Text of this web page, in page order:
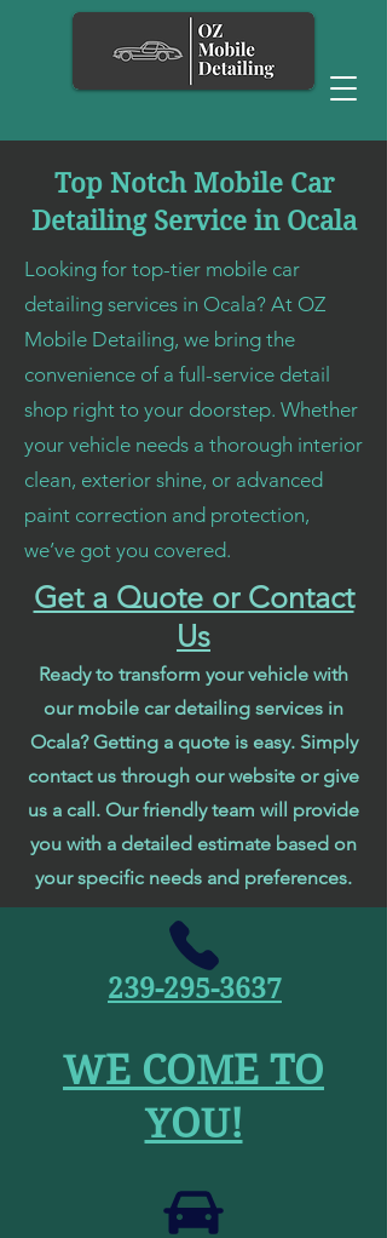
Top Notch Mobile Car
Detailing Service in Ocala
Looking for top-tier mobile car
detailing services in Ocala? At OZ
Mobile Detailing, we bring the
convenience of a full-service detail
shop right to your doorstep. Whether
your vehicle needs a thorough interior
clean, exterior shine, or advanced
paint correction and protection,
we’ve got you covered.
Get a Quote or Contact
Us
Ready to transform your vehicle with
our mobile car detailing services in
Ocala? Getting a quote is easy. Simply
contact us through our website or give
us a call. Our friendly team will provide
you with a detailed estimate based on
your specific needs and preferences.
239-295-3637
WE COME TO
YOU!